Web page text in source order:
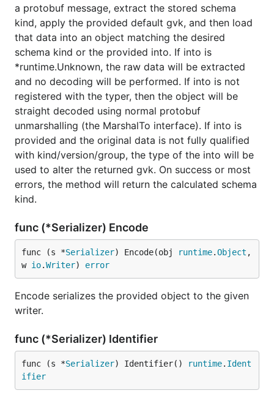
a protobuf message, extract the stored schema
kind, apply the provided default gvk, and then load
that data into an object matching the desired
schema kind or the provided into. If into is
*runtime.Unknown, the raw data will be extracted
and no decoding will be performed. If into is not
registered with the typer, then the object will be
straight decoded using normal protobuf
unmarshalling (the MarshalTo interface). If into is
provided and the original data is not fully qualified
with kind/version/group, the type of the into will be
used to alter the returned gvk. On success or most
errors, the method will return the calculated schema
kind.
func (*Serializer) Encode
func (s *Serializer) Encode(obj runtime.Object ,
w io.Writer) error
Encode serializes the provided object to the given
writer.
func (*Serializer) Identifier
func (s *Serializer) Identifier() runtime. Ident
ifier